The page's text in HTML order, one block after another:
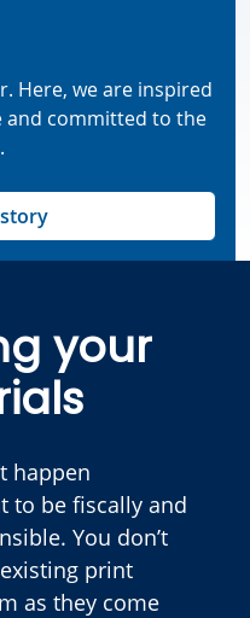
Here, we are inspired
and committed to the
your
happen
to be fiscally and
You don’t
print
as they come